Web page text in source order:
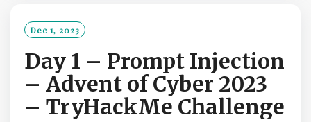
Dec 1, 2023
Day 1 – Prompt Injection
– Advent of Cyber 2023
– TryHackMe Challenge